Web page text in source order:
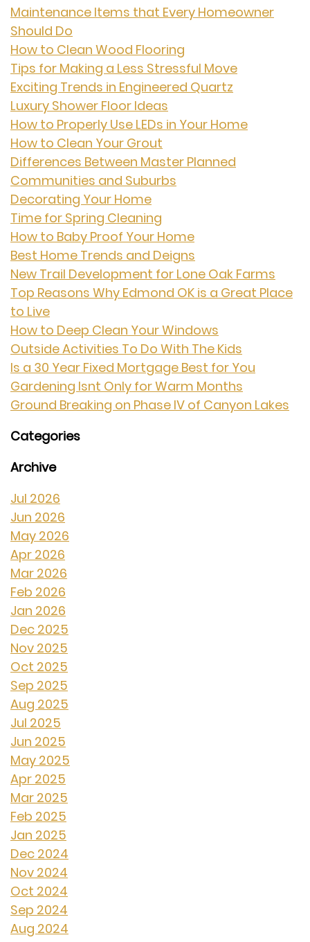
Maintenance Items that Every Homeowner
Should Do
How to Clean Wood Flooring
Tips for Making a Less Stressful Move
Exciting Trends in Engineered Quartz
Luxury Shower Floor Ideas
How to Properly Use LEDs in Your Home
How to Clean Your Grout
Differences Between Master Planned
Communities and Suburbs
Decorating Your Home
Time for Spring Cleaning
How to Baby Proof Your Home
Best Home Trends and Deigns
New Trail Development for Lone Oak Farms
Top Reasons Why Edmond OK is a Great Place
to Live
How to Deep Clean Your Windows
Outside Activities To Do With The Kids
Is a 30 Year Fixed Mortgage Best for You
Gardening Isnt Only for Warm Months
Ground Breaking on Phase IV of Canyon Lakes
Categories
Archive
Jul 2026
Jun 2026
May 2026
Apr 2026
Mar 2026
Feb 2026
Jan 2026
Dec 2025
Nov 2025
Oct 2025
Sep 2025
Aug 2025
Jul 2025
Jun 2025
May 2025
Apr 2025
Mar 2025
Feb 2025
Jan 2025
Dec 2024
Nov 2024
Oct 2024
Sep 2024
Aug 2024